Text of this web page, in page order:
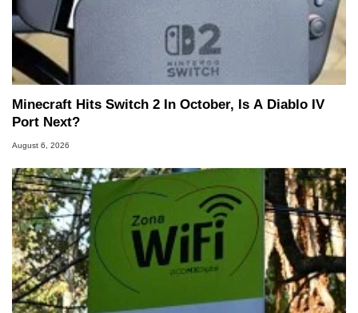
Minecraft Hits Switch 2 In October, Is A Diablo IV
Port Next?
August 6, 2026